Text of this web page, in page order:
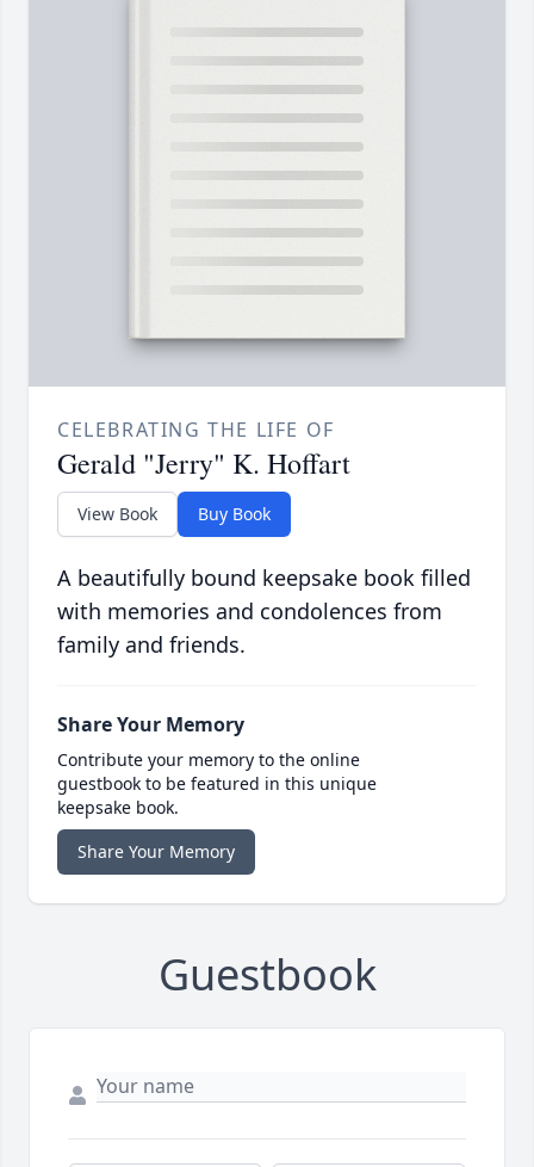
CELEBRATING THE LIFE OF
Gerald "Jerry" K. Hoffart
View Book Buy Book
A beautifully bound keepsake book filled
with memories and condolences from
family and friends.
Share Your Memory
Contribute your memory to the online
guestbook to be featured in this unique
keepsake book.
Share Your Memory
Guestbook